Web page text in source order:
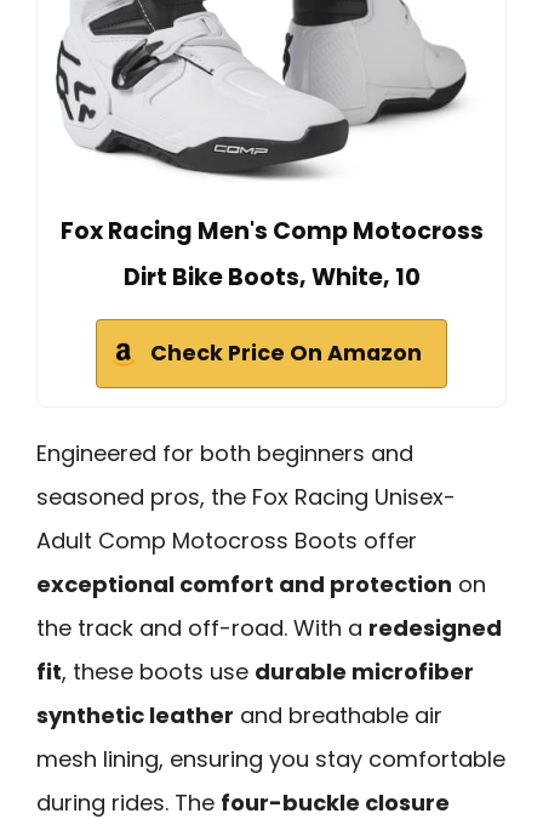
Fox Racing Men's Comp Motocross
Dirt Bike Boots, White, 10
Check Price On Amazon
Engineered for both beginners and
seasoned pros, the Fox Racing Unisex-
Adult Comp Motocross Boots offer
exceptional comfort and protection on
the track and off-road. With a redesigned
fit, these boots use durable microfiber
synthetic leather and breathable air
mesh lining, ensuring you stay comfortable
during rides. The four-buckle closure